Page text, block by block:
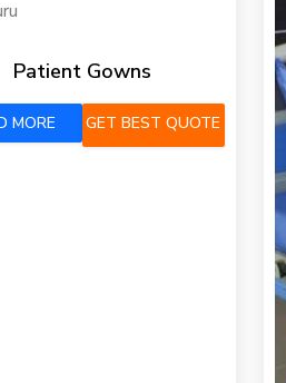
Patient Gowns
MORE GET BEST QUOTE